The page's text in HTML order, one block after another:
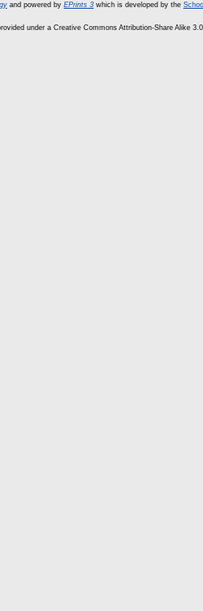
and powered by EPrints 3 which is developed by the
under a Creative Commons Attribution-Share Alike